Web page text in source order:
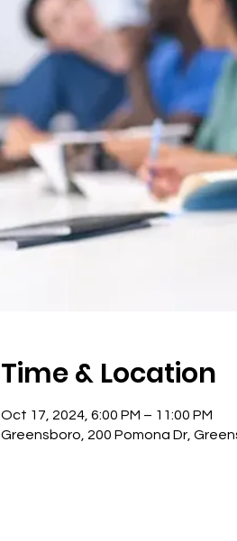
Time & Location
Oct 17, 2024, 6:00 PM – 11:00 PM
Greensboro, 200 Pomona Dr,